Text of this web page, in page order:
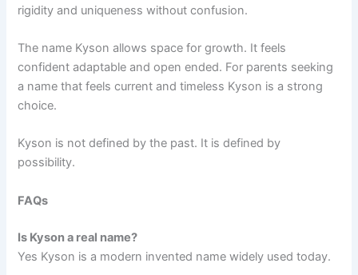
rigidity and uniqueness without confusion.
The name Kyson allows space for growth. It feels
confident adaptable and open ended. For parents seeking
a name that feels current and timeless Kyson is a strong
choice.
Kyson is not defined by the past. It is defined by
possibility.
FAQs
Is Kyson a real name?
Yes Kyson is a modern invented name widely used today.